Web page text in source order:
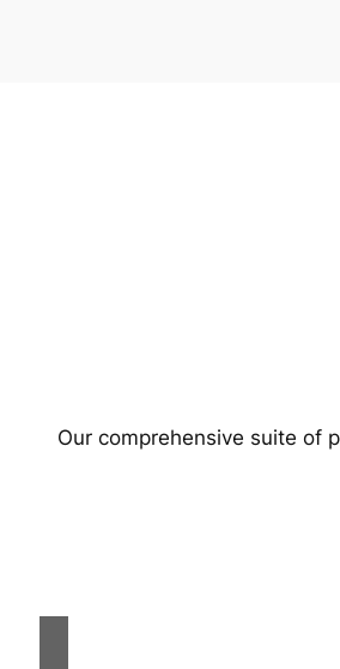
Our comprehensive suite of